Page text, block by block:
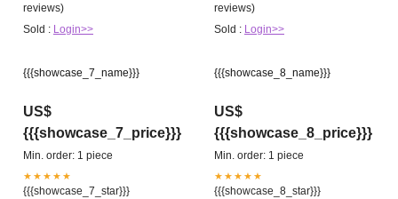
reviews)
Sold : Login>>
reviews)
Sold : Login>>
{{{showcase_7_name}}}
US$
{{{showcase_7_price}}}
Min. order: 1 piece
★★★★★
{{{showcase_7_star}}}
{{{showcase_8_name}}}
US$
{{{showcase_8_price}}}
Min. order: 1 piece
★★★★★
{{{showcase_8_star}}}